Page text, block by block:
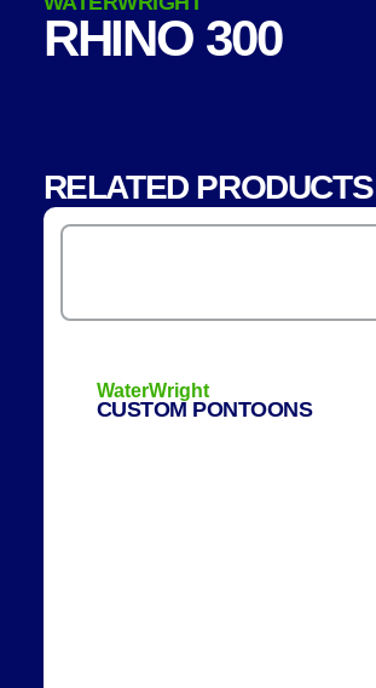
RHINO 300
RELATED PRODUCTS
WaterWright
CUSTOM PONTOONS